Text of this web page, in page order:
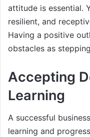
attitude is essential.
resilient, and
Having a positive
obstacles as
Accepting
Learning
A successful
learning and